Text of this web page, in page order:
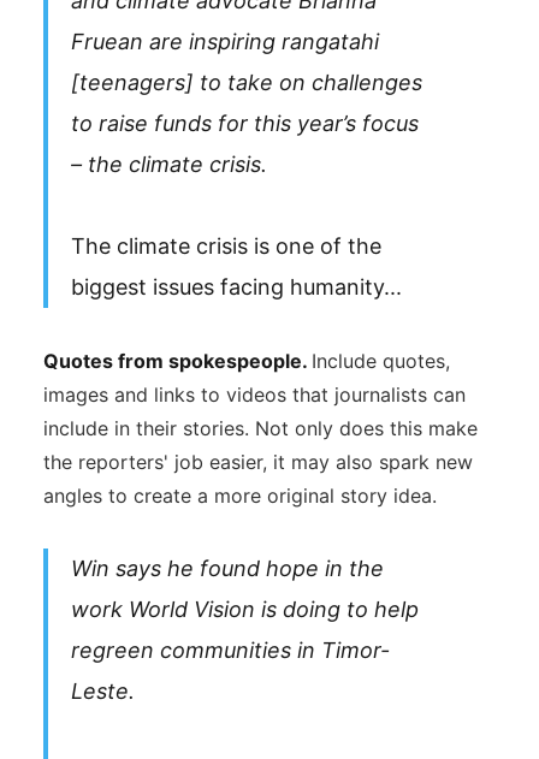
Fruean are inspiring rangatahi
[teenagers] to take on challenges
to raise funds for this year’s focus
– the climate crisis.
The climate crisis is one of the
biggest issues facing humanity...
Quotes from spokespeople. Include quotes,
images and links to videos that journalists can
include in their stories. Not only does this make
the reporters' job easier, it may also spark new
angles to create a more original story idea.
Win says he found hope in the
work World Vision is doing to help
regreen communities in Timor-
Leste.